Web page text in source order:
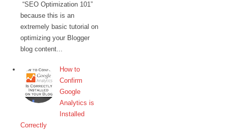
“SEO Optimization 101”
because this is an
extremely basic tutorial on
optimizing your Blogger
blog content...
How to
Confirm
Google
Analytics is
Installed
Correctly